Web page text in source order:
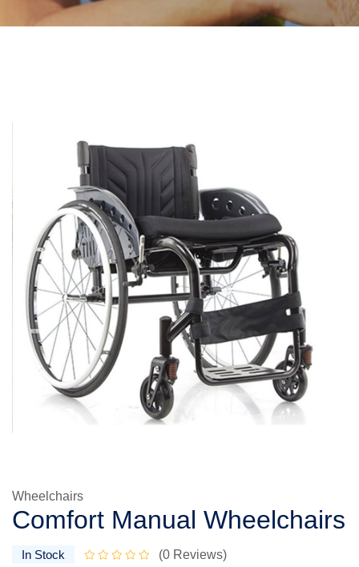
Wheelchairs
Comfort Manual Wheelchairs
In Stock (0 Reviews)